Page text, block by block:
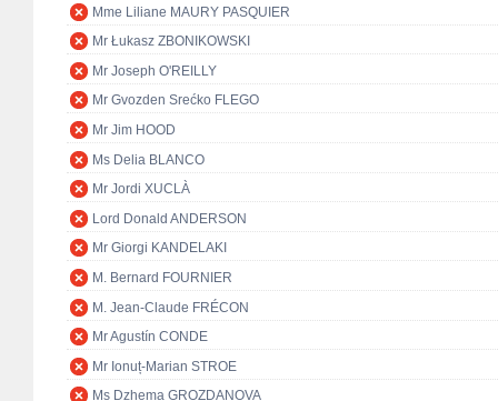
Mme Liliane MAURY PASQUIER
Mr Łukasz ZBONIKOWSKI
Mr Joseph O'REILLY
Mr Gvozden Srećko FLEGO
Mr Jim HOOD
Ms Delia BLANCO
Mr Jordi XUCLÀ
Lord Donald ANDERSON
Mr Giorgi KANDELAKI
M. Bernard FOURNIER
M. Jean-Claude FRÉCON
Mr Agustín CONDE
Mr Ionuț-Marian STROE
Ms Dzhema GROZDANOVA